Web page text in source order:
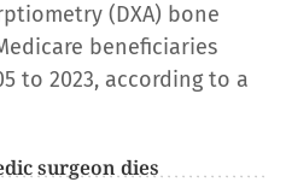
(DXA) bone
beneficiaries
to 2023, according to a
surgeon dies